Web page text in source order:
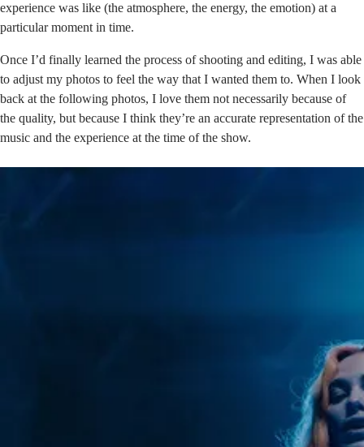
experience was like (the atmosphere, the energy, the emotion) at a
particular moment in time.
Once I’d finally learned the process of shooting and editing, I was able
to adjust my photos to feel the way that I wanted them to. When I look
back at the following photos, I love them not necessarily because of
the quality, but because I think they’re an accurate representation of the
music and the experience at the time of the show.